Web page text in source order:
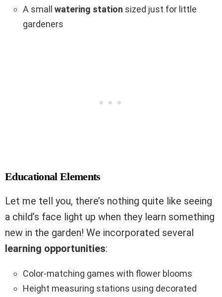
A small watering station sized just for little
gardeners
Educational Elements
Let me tell you, there’s nothing quite like seeing
a child’s face light up when they learn something
new in the garden! We incorporated several
learning opportunities:
Color-matching games with flower blooms
Height measuring stations using decorated